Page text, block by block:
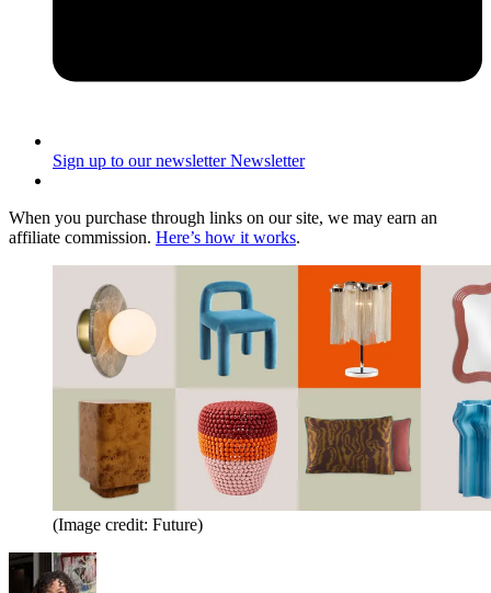
Sign up to our newsletter Newsletter
When you purchase through links on our site, we may earn an
affiliate commission. Here’s how it works.
(Image credit: Future)